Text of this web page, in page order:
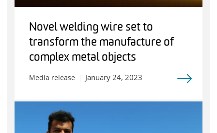
Novel welding wire set to
transform the manufacture of
complex metal objects
Media release January 24, 2023